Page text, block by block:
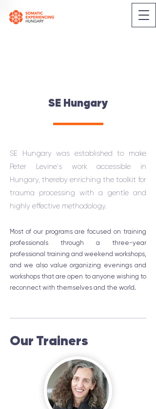
SE Hungary
SE Hungary was established to make
Peter Levine's work accessible in
Hungary, thereby enriching the toolkit for
trauma processing with a gentle and
highly effective methodology.
Most of our programs are focused on training
professionals through a three-year
professional training and weekend workshops,
and we also value organizing evenings and
workshops that are open to anyone wishing to
reconnect with themselves and the world.
Our Trainers